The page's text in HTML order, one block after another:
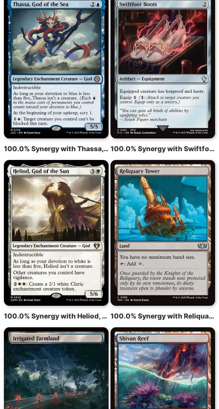
100.0% Synergy with Thassa, God of the Sea 100.0% Synergy with Swiftfoot Boots
100.0% Synergy with Heliod, God of the Sun 100.0% Synergy with Reliquary Tower